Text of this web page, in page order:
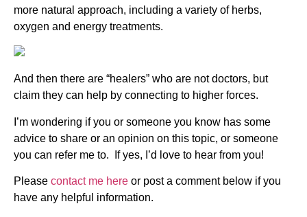
more natural approach, including a variety of herbs,
oxygen and energy treatments.
And then there are “healers” who are not doctors, but
claim they can help by connecting to higher forces.
I’m wondering if you or someone you know has some
advice to share or an opinion on this topic, or someone
you can refer me to. If yes, I’d love to hear from you!
Please contact me here or post a comment below if you
have any helpful information.